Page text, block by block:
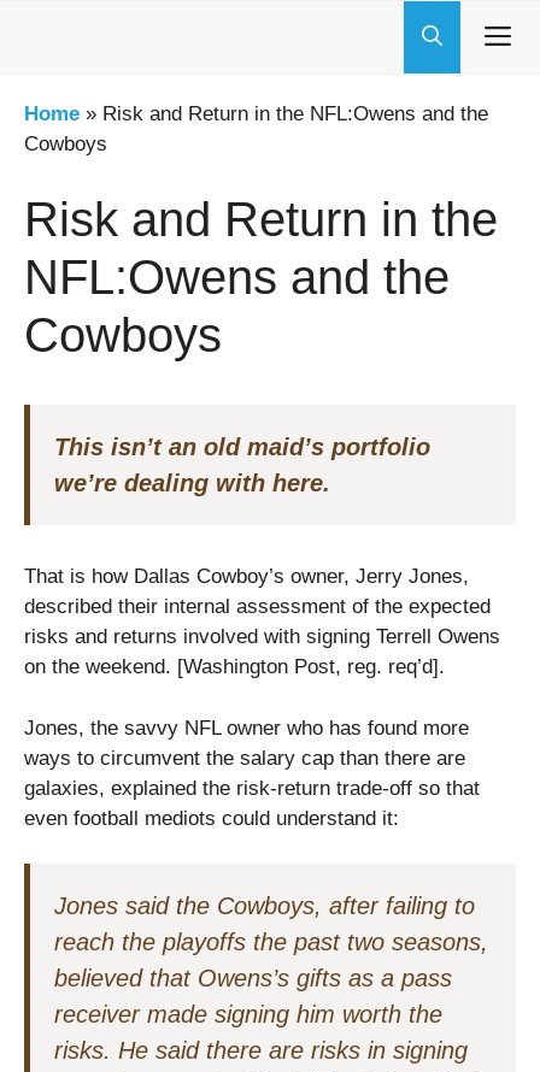
Home » Risk and Return in the NFL:Owens and the
Cowboys
Risk and Return in the
NFL:Owens and the
Cowboys
This isn’t an old maid’s portfolio
we’re dealing with here.
That is how Dallas Cowboy’s owner, Jerry Jones,
described their internal assessment of the expected
risks and returns involved with signing Terrell Owens
on the weekend. [Washington Post, reg. req’d].
Jones, the savvy NFL owner who has found more
ways to circumvent the salary cap than there are
galaxies, explained the risk-return trade-off so that
even football mediots could understand it:
Jones said the Cowboys, after failing to
reach the playoffs the past two seasons,
believed that Owens’s gifts as a pass
receiver made signing him worth the
risks. He said there are risks in signing